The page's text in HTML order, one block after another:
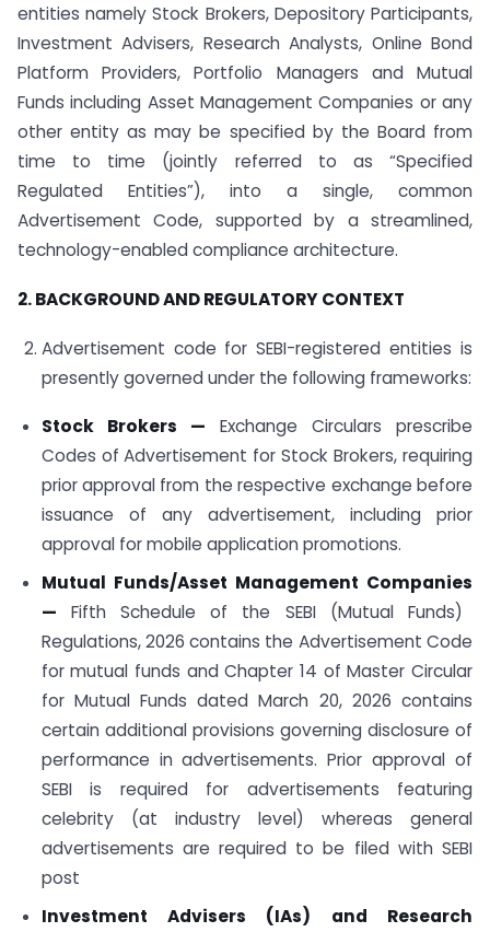
entities namely Stock Brokers, Depository Participants,
Investment Advisers, Research Analysts, Online Bond
Platform Providers, Portfolio Managers and Mutual
Funds including Asset Management Companies or any
other entity as may be specified by the Board from
time to time (jointly referred to as “Specified
Regulated Entities”), into a single, common
Advertisement Code, supported by a streamlined,
technology-enabled compliance architecture.
2. BACKGROUND AND REGULATORY CONTEXT
Advertisement code for SEBI-registered entities is
presently governed under the following frameworks:
Stock Brokers — Exchange Circulars prescribe
Codes of Advertisement for Stock Brokers, requiring
prior approval from the respective exchange before
issuance of any advertisement, including prior
approval for mobile application promotions.
Mutual Funds/Asset Management Companies
— Fifth Schedule of the SEBI (Mutual Funds)
Regulations, 2026 contains the Advertisement Code
for mutual funds and Chapter 14 of Master Circular
for Mutual Funds dated March 20, 2026 contains
certain additional provisions governing disclosure of
performance in advertisements. Prior approval of
SEBI is required for advertisements featuring
celebrity (at industry level) whereas general
advertisements are required to be filed with SEBI
post
Investment Advisers (IAs) and Research